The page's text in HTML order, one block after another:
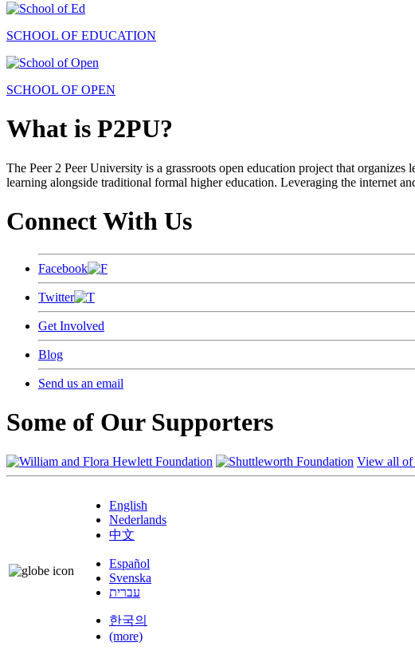
SCHOOL OF EDUCATION
SCHOOL OF OPEN
What is P2PU?
The Peer 2 Peer University is a grassroots open education project that
learning alongside traditional formal higher education. Leveraging the internet
Connect With Us
Facebook
Twitter
Get Involved
Blog
Send us an email
Some of Our Supporters
View all of
English
Nederlands
中文
Español
Svenska
עברית
한국의
(more)